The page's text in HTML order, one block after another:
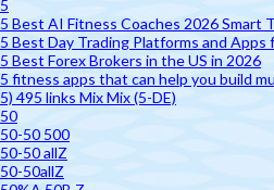
5
5 Best AI Fitness Coaches 2026 Smart
5 Best Day Trading Platforms and Apps
5 Best Forex Brokers in the US in 2026
5 fitness apps that can help you build
5) 495 links Mix Mix (5-DE)
50
50-50 500
50-50 allZ
50-50allZ